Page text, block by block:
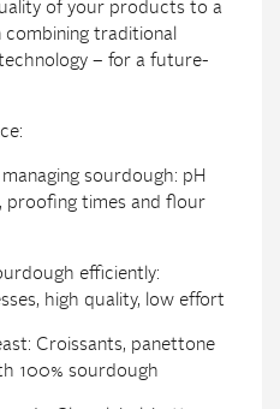
of your products to a
combining traditional
– for a future-
sourdough: pH
proofing times and flour
efficiently:
high quality, low effort
Croissants, panettone
100% sourdough